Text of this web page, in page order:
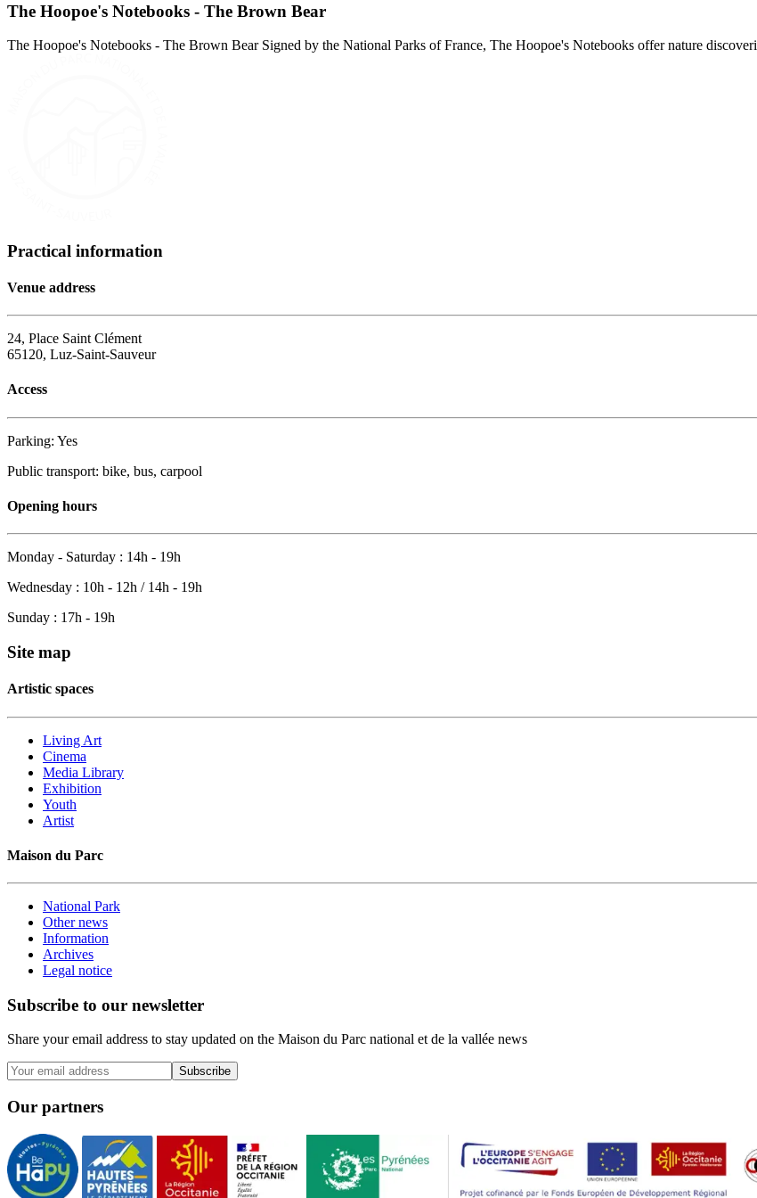
The Hoopoe's Notebooks - The Brown Bear
The Hoopoe's Notebooks - The Brown Bear Signed by the National Parks of France, The Hoopoe's Notebooks offer nature
Practical information
Venue address
24, Place Saint Clément
65120, Luz-Saint-Sauveur
Access
Parking: Yes
Public transport: bike, bus, carpool
Opening hours
Monday - Saturday : 14h - 19h
Wednesday : 10h - 12h / 14h - 19h
Sunday : 17h - 19h
Site map
Artistic spaces
Living Art
Cinema
Media Library
Exhibition
Youth
Artist
Maison du Parc
National Park
Other news
Information
Archives
Legal notice
Subscribe to our newsletter
Share your email address to stay updated on the Maison du Parc national et de la vallée news
Subscribe
Our partners